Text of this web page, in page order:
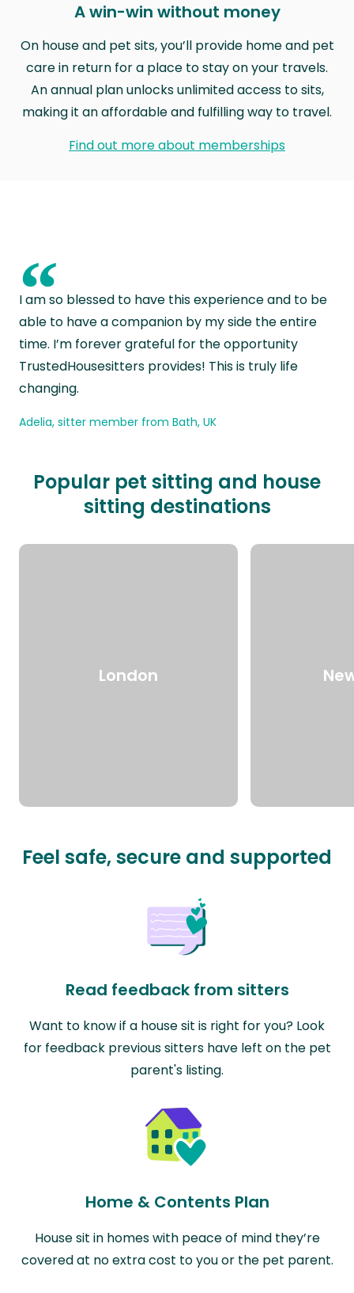
A win-win without money
On house and pet sits, you’ll provide home and pet
care in return for a place to stay on your travels.
An annual plan unlocks unlimited access to sits,
making it an affordable and fulfilling way to travel.
Find out more about memberships
“
I am so blessed to have this experience and to be
able to have a companion by my side the entire
time. I’m forever grateful for the opportunity
TrustedHousesitters provides! This is truly life
changing.
Adelia, sitter member from Bath, UK
Popular pet sitting and house
sitting destinations
London
Feel safe, secure and supported
Read feedback from sitters
Want to know if a house sit is right for you? Look
for feedback previous sitters have left on the pet
parent's listing.
Home & Contents Plan
House sit in homes with peace of mind they’re
covered at no extra cost to you or the pet parent.